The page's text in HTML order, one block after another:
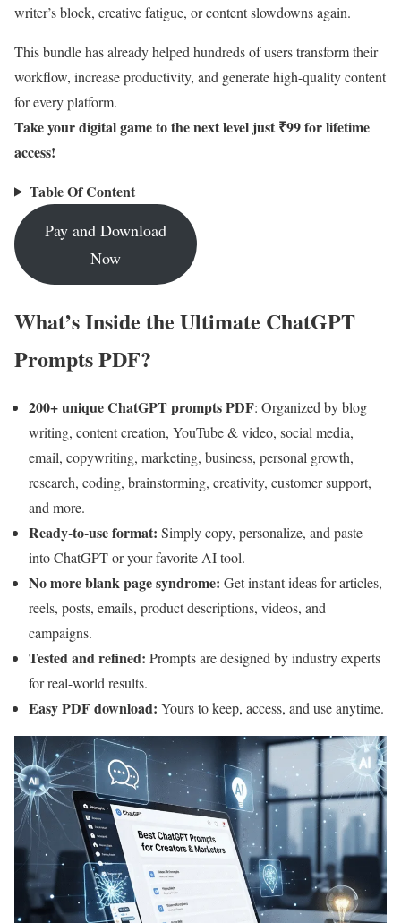
writer’s block, creative fatigue, or content slowdowns again.
This bundle has already helped hundreds of users transform their
workflow, increase productivity, and generate high-quality content
for every platform.
Take your digital game to the next level just ₹99 for lifetime
access!
Table Of Content
Pay and Download
Now
What’s Inside the Ultimate ChatGPT
Prompts PDF?
200+ unique ChatGPT prompts PDF: Organized by blog
writing, content creation, YouTube & video, social media,
email, copywriting, marketing, business, personal growth,
research, coding, brainstorming, creativity, customer support,
and more.
Ready-to-use format: Simply copy, personalize, and paste
into ChatGPT or your favorite AI tool.
No more blank page syndrome: Get instant ideas for articles,
reels, posts, emails, product descriptions, videos, and
campaigns.
Tested and refined: Prompts are designed by industry experts
for real-world results.
Easy PDF download: Yours to keep, access, and use anytime.